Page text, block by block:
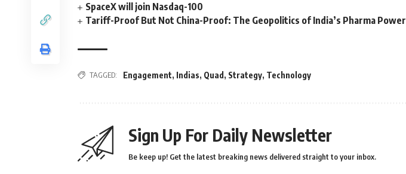
SpaceX will join Nasdaq-100
Tariff-Proof But Not China-Proof: The Geopolitics of India’s Pharma Power
TAGGED: Engagement, Indias, Quad , Strategy, Technology
Sign Up For Daily Newsletter
Be keep up! Get the latest breaking news delivered straight to your inbox.